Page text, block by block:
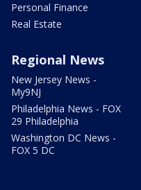
Personal Finance
Real Estate
Regional News
New Jersey News -
My9NJ
Philadelphia News - FOX
29 Philadelphia
Washington DC News -
FOX 5 DC